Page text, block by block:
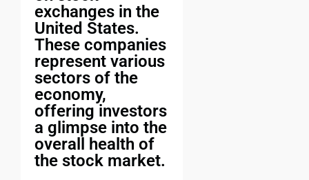
exchanges in the
United States.
These companies
represent various
sectors of the
economy,
offering investors
a glimpse into the
overall health of
the stock market.